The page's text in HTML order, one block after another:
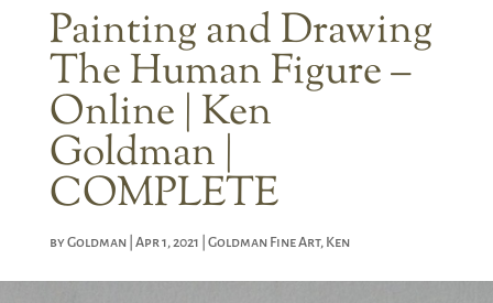
Painting and Drawing
The Human Figure –
Online | Ken
Goldman |
COMPLETE
byGoldman| Apr 1, 2021 Goldman Fine Art, Ken